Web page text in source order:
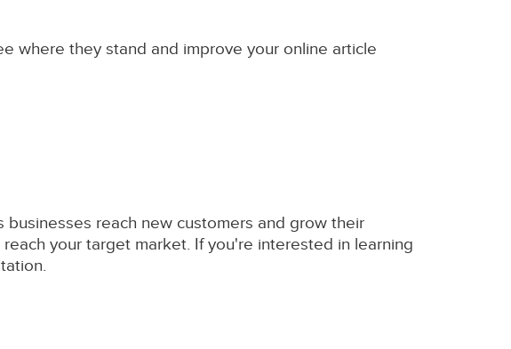
where they stand and improve your online article
reach new customers and grow their
your target market. If you're interested in learning